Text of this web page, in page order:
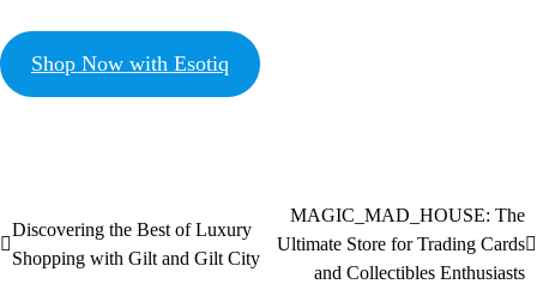
Shop Now with Esotiq
Discovering the Best of Luxury
Shopping with Gilt and Gilt City
MAGIC_MAD_HOUSE: The
Ultimate Store for Trading Cards
and Collectibles Enthusiasts